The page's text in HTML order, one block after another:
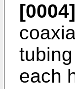
[0004]
each